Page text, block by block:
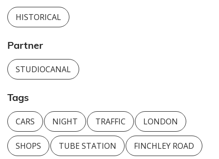
HISTORICAL
Partner
STUDIOCANAL
Tags
CARS NIGHT TRAFFIC LONDON
SHOPS TUBE STATION FINCHLEY ROAD